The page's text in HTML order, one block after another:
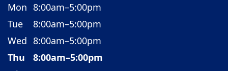
Mon 8:00am–5:00pm
Tue
8:00am–5:00pm
Wed 8:00am–5:00pm
Thu
8:00am–5:00pm